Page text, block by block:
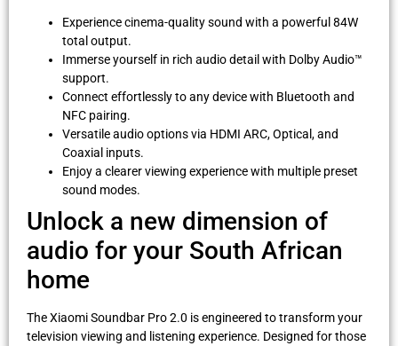
Experience cinema-quality sound with a powerful 84W
total output.
Immerse yourself in rich audio detail with Dolby Audio™
support.
Connect effortlessly to any device with Bluetooth and
NFC pairing.
Versatile audio options via HDMI ARC, Optical, and
Coaxial inputs.
Enjoy a clearer viewing experience with multiple preset
sound modes.
Unlock a new dimension of
audio for your South African
home
The Xiaomi Soundbar Pro 2.0 is engineered to transform your
television viewing and listening experience. Designed for those